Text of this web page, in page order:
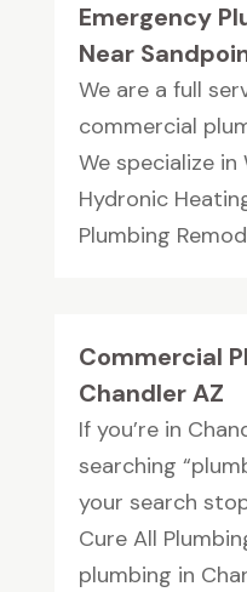
Emergency
Near
We are a full
commercial
We specialize
Hydronic
Plumbing
Commercial
Chandler AZ
If you’re in
searching
your search
Cure All
plumbing in